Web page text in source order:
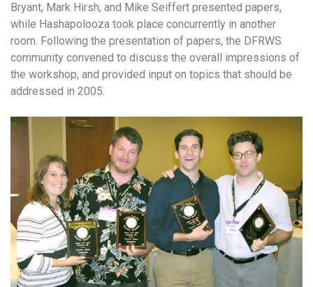
Bryant, Mark Hirsh, and Mike Seiffert presented papers,
while Hashapolooza took place concurrently in another
room. Following the presentation of papers, the DFRWS
community convened to discuss the overall impressions of
the workshop, and provided input on topics that should be
addressed in 2005.